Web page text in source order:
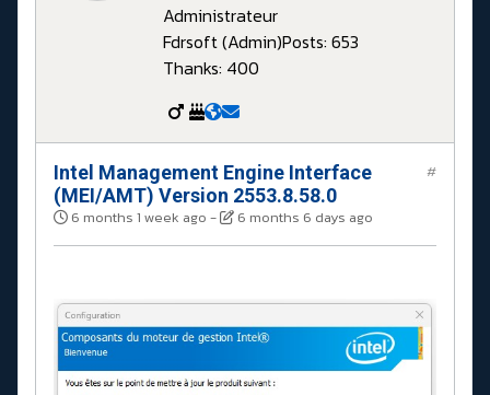
Administrateur
Fdrsoft (Admin)Posts: 653
Thanks: 400
Intel Management Engine Interface
(MEI/AMT) Version 2553.8.58.0
6 months 1 week ago - 6 months 6 days ago
#